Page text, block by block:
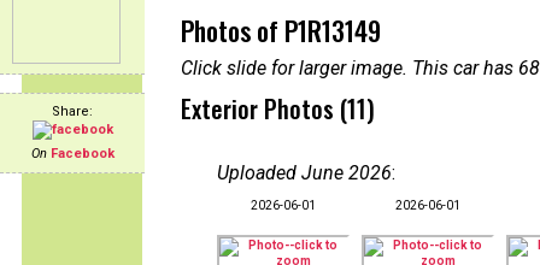
Share:
On Facebook
Photos of P1R13149
Click slide for larger image. This car has
Exterior Photos (11)
Uploaded June 2026:
2026-06-01 2026-06-01